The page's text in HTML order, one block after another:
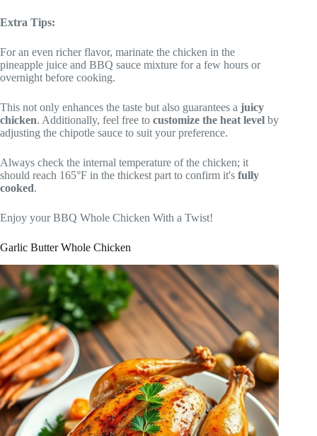
Extra Tips:
For an even richer flavor, marinate the chicken in the
pineapple juice and BBQ sauce mixture for a few hours or
overnight before cooking.
This not only enhances the taste but also guarantees a juicy
chicken. Additionally, feel free to customize the heat level by
adjusting the chipotle sauce to suit your preference.
Always check the internal temperature of the chicken; it
should reach 165°F in the thickest part to confirm it's fully
cooked.
Enjoy your BBQ Whole Chicken With a Twist!
Garlic Butter Whole Chicken